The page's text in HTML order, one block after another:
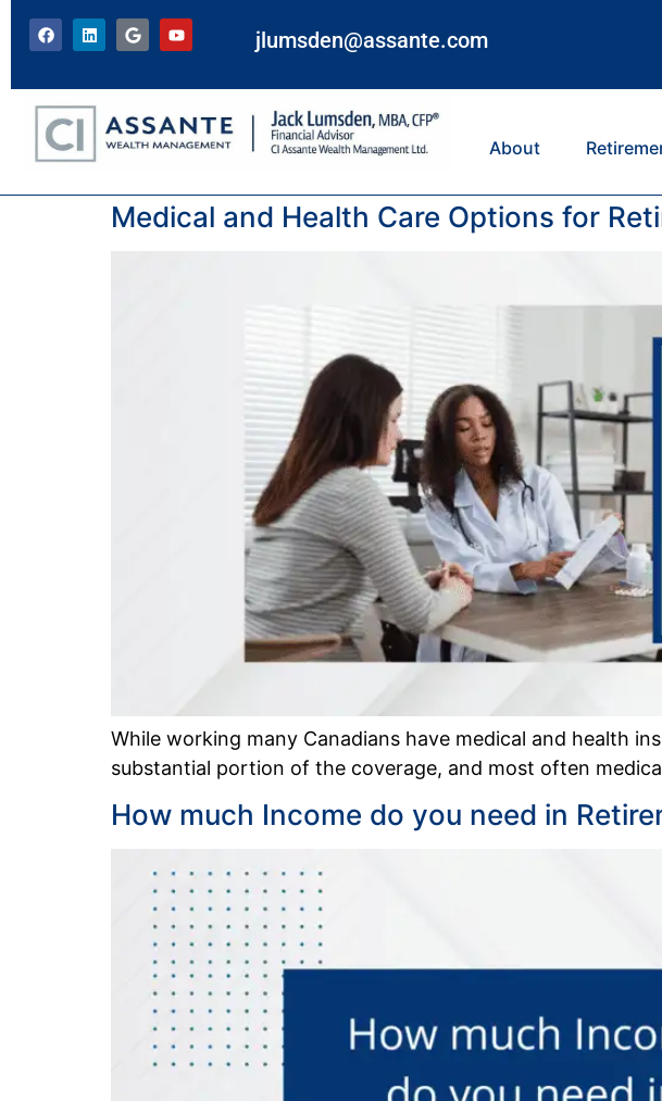
jlumsden@assante.com
About
Medical and Health Care Options for
While working many Canadians have medical and health
substantial portion of the coverage, and most often
How much Income do you need in